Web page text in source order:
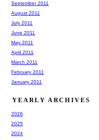
September 2011
August 2011
July 2011
June 2011
May 2011
April 2011
March 2011
February 2011
January 2011
YEARLY ARCHIVES
2026
2025
2024